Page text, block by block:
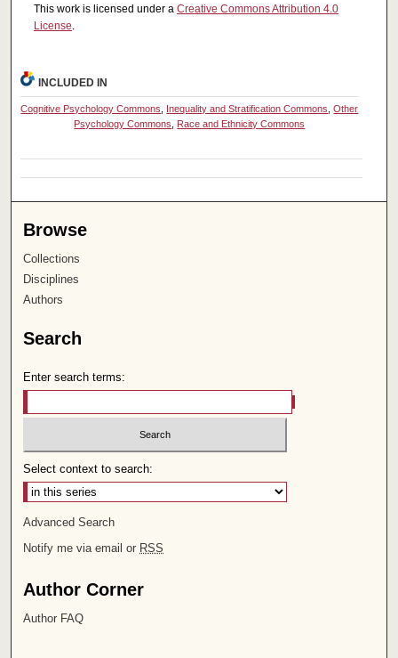
This work is licensed under a Creative Commons Attribution 4.0
License.
INCLUDED IN
Cognitive Psychology Commons, Inequality and Stratification Commons,Other
Psychology Commons, Race and Ethnicity Commons
Browse
Collections
Disciplines
Authors
Search
Enter search terms:
Select context to search:
Advanced Search
Notify me via email or RSS
Author Corner
Author FAQ